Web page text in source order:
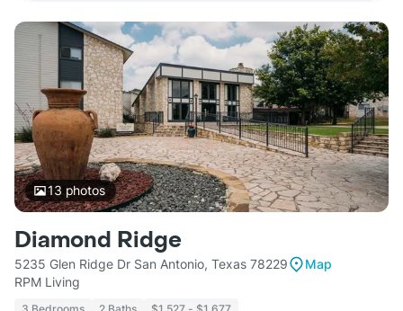
13 photos
Diamond Ridge
5235 Glen Ridge Dr San Antonio, Texas 78229
Map
RPM Living